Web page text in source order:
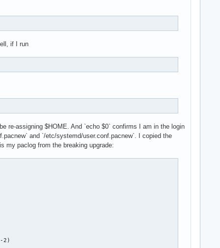
if I run
re-assigning $HOME. And `echo $0` confirms I am in the login
and `/etc/systemd/user.conf.pacnew`. I copied the
my paclog from the breaking upgrade: